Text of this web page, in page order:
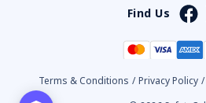
Find Us
Terms & Conditions / Privacy Policy /